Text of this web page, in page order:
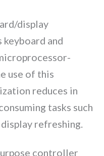
display
and
use of this
reduces in
tasks such
display refreshing.
controller